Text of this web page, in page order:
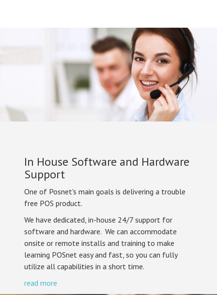
In House Software and Hardware
Support
One of Posnet's main goals is delivering a trouble
free POS product.
We have dedicated, in-house 24/7 support for
software and hardware. We can accommodate
onsite or remote installs and training to make
learning POSnet easy and fast, so you can fully
utilize all capabilities in a short time.
read more